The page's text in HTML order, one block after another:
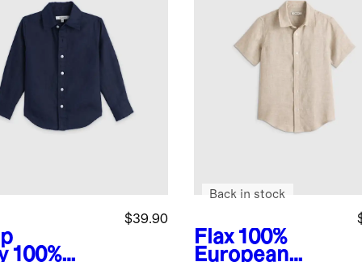
100%
$39.90
Flax 100%
European
Back in stock